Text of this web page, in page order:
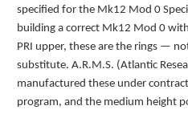
specified for the Mk12 Mod 0
building a correct Mk12 Mod 0
PRI upper, these are the rings —
substitute. A.R.M.S. (Atlantic
manufactured these under
program, and the medium height